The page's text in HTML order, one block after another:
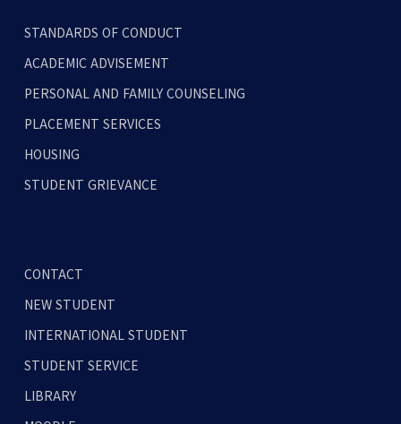
STANDARDS OF CONDUCT
ACADEMIC ADVISEMENT
PERSONAL AND FAMILY COUNSELING
PLACEMENT SERVICES
HOUSING
STUDENT GRIEVANCE
CONTACT
NEW STUDENT
INTERNATIONAL STUDENT
STUDENT SERVICE
LIBRARY